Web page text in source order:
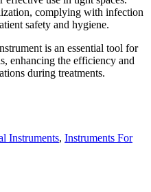
complying with infection
safety and hygiene.
is an essential tool for
enhancing the efficiency and
during treatments.
Instruments, Instruments For